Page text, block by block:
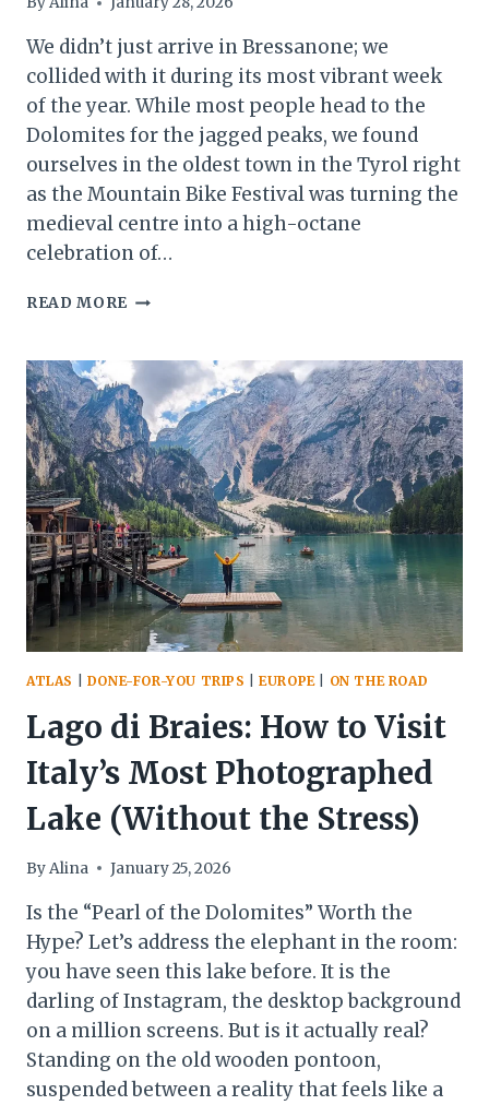
We didn’t just arrive in Bressanone; we
collided with it during its most vibrant week
of the year. While most people head to the
Dolomites for the jagged peaks, we found
ourselves in the oldest town in the Tyrol right
as the Mountain Bike Festival was turning the
medieval centre into a high-octane
celebration of…
READ MORE BIKES,
BONE-
DRY
WHITE
WINE:
WHY
BRESSANONE
IS
SOUTH
TYROL’S
BEST
KEPT
SECRET
ATLAS DONE-FOR-YOU TRIPS |EUROPE| ON THE ROAD
Lago di Braies: How to Visit
Italy’s Most Photographed
Lake (Without the Stress)
ByAlina January 25, 2026
Is the “Pearl of the Dolomites” Worth the
Hype? Let’s address the elephant in the room:
you have seen this lake before. It is the
darling of Instagram, the desktop background
on a million screens. But is it actually real?
Standing on the old wooden pontoon,
suspended between a reality that feels like a